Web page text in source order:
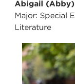
Abigail
Major: Special
Literature